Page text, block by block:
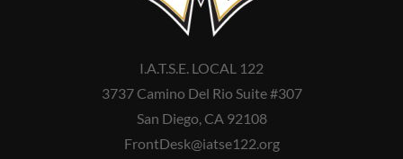
I.A.T.S.E. LOCAL 122
3737 Camino Del Rio Suite #307
San Diego, CA 92108
FrontDesk@iatse122.org